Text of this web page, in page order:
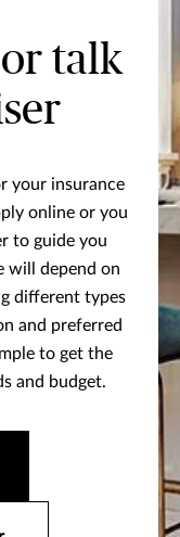
talk
your insurance
online or you
to guide you
will depend on
different types
and preferred
to get the
and budget.